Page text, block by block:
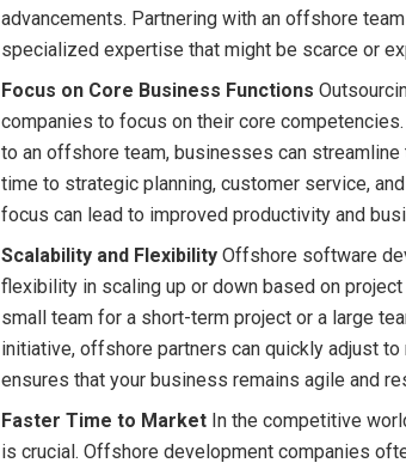
advancements. Partnering with an offshore
specialized expertise that might be scarce or
Focus on Core Business Functions
companies to focus on their core
to an offshore team, businesses can
time to strategic planning, customer service,
focus can lead to improved productivity and
Scalability and Flexibility Offshore software
flexibility in scaling up or down based on
small team for a short-term project or a large
initiative, offshore partners can quickly adjust
ensures that your business remains agile and
Faster Time to Market In the competitive
is crucial. Offshore development companies